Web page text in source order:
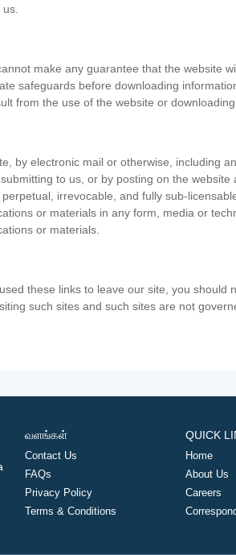
make any guarantee that the website
safeguards before downloading
from the use of the website or
by electronic mail or otherwise, including
to us, or by posting on the
irrevocable, and fully sub-
or materials in any form, media or
or materials.
these links to leave our site, you should
such sites and such sites are not
வளங்கள்
Contact Us
FAQs
Privacy Policy
Terms & Conditions
QUICK
Home
About Us
Careers